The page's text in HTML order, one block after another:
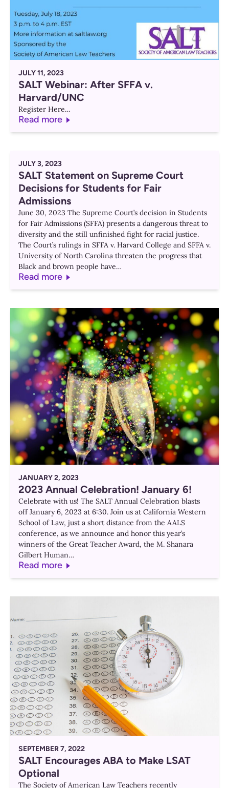
JULY 11, 2023
SALT Webinar: After SFFA v.
Harvard/UNC
Register Here…
Read more
JULY 3, 2023
SALT Statement on Supreme Court
Decisions for Students for Fair
Admissions
June 30, 2023 The Supreme Court’s decision in Students
for Fair Admissions (SFFA) presents a dangerous threat to
diversity and the still unfinished fight for racial justice.
The Court’s rulings in SFFA v. Harvard College and SFFA v.
University of North Carolina threaten the progress that
Black and brown people have…
Read more
JANUARY 2, 2023
2023 Annual Celebration! January 6!
Celebrate with us! The SALT Annual Celebration blasts
off January 6, 2023 at 6:30. Join us at California Western
School of Law, just a short distance from the AALS
conference, as we announce and honor this year’s
winners of the Great Teacher Award, the M. Shanara
Gilbert Human…
Read more
SEPTEMBER 7, 2022
SALT Encourages ABA to Make LSAT
Optional
The Society of American Law Teachers recently